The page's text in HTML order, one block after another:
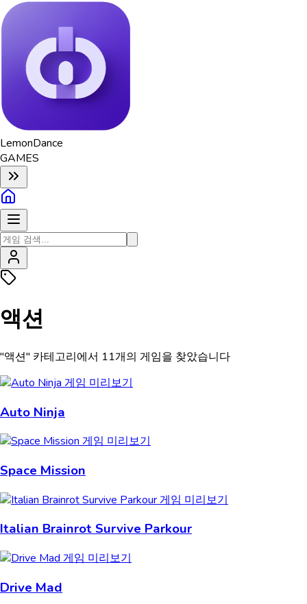
LemonDance
GAMES
액션
"액션" 카테고리에서 11개의 게임을 찾았습니다
Auto Ninja
Space Mission
Italian Brainrot Survive Parkour
Drive Mad